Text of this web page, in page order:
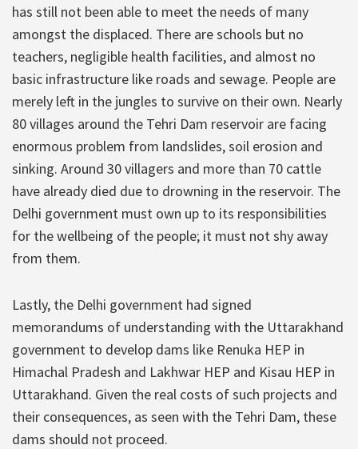
has still not been able to meet the needs of many
amongst the displaced. There are schools but no
teachers, negligible health facilities, and almost no
basic infrastructure like roads and sewage. People are
merely left in the jungles to survive on their own. Nearly
80 villages around the Tehri Dam reservoir are facing
enormous problem from landslides, soil erosion and
sinking. Around 30 villagers and more than 70 cattle
have already died due to drowning in the reservoir. The
Delhi government must own up to its responsibilities
for the wellbeing of the people; it must not shy away
from them.
Lastly, the Delhi government had signed
memorandums of understanding with the Uttarakhand
government to develop dams like Renuka HEP in
Himachal Pradesh and Lakhwar HEP and Kisau HEP in
Uttarakhand. Given the real costs of such projects and
their consequences, as seen with the Tehri Dam, these
dams should not proceed.